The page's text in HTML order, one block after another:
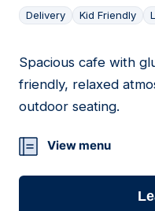
Delivery Kid Friendly
14
Spacious cafe with
friendly, relaxed
outdoor seating.
View menu